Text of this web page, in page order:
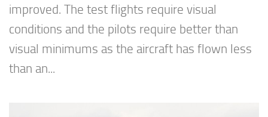
improved. The test flights require visual
conditions and the pilots require better than
visual minimums as the aircraft has flown less
than an...